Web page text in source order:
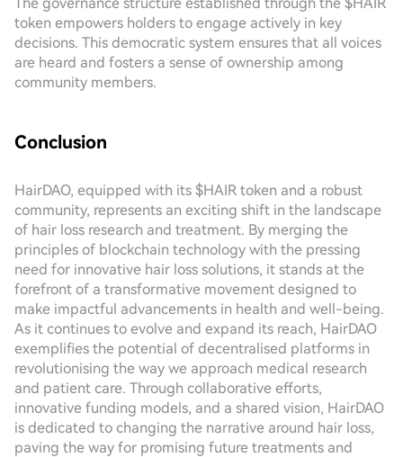
token empowers holders to engage actively in key
decisions. This democratic system ensures that all voices
are heard and fosters a sense of ownership among
community members.
Conclusion
HairDAO, equipped with its $HAIR token and a robust
community, represents an exciting shift in the landscape
of hair loss research and treatment. By merging the
principles of blockchain technology with the pressing
need for innovative hair loss solutions, it stands at the
forefront of a transformative movement designed to
make impactful advancements in health and well-being.
As it continues to evolve and expand its reach, HairDAO
exemplifies the potential of decentralised platforms in
revolutionising the way we approach medical research
and patient care. Through collaborative efforts,
innovative funding models, and a shared vision, HairDAO
is dedicated to changing the narrative around hair loss,
paving the way for promising future treatments and